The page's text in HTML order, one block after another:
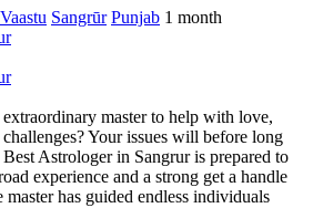
Sangrūr Punjab 1 month
master to help with love,
Your issues will before long
Astrologer in Sangrur is prepared to
experience and a strong get a handle
has guided endless individuals